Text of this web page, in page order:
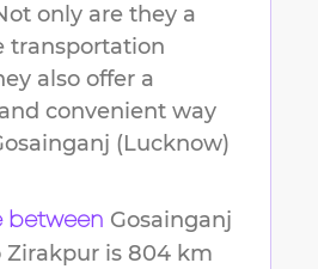
only are they a
transportation
also offer a
convenient way
(Lucknow)
between Gosainganj
Zirakpur is 804 km